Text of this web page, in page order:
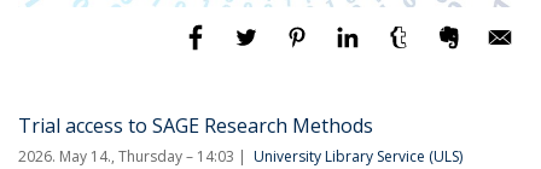
Trial access to SAGE Research Methods
2026. May 14., Thursday – 14:03 University Library Service (ULS)